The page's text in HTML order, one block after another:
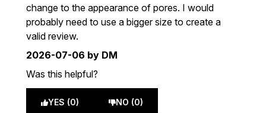
change to the appearance of pores. I would
probably need to use a bigger size to create a
valid review.
2026-07-06 by DM
Was this helpful?
YES (0) NO (0)